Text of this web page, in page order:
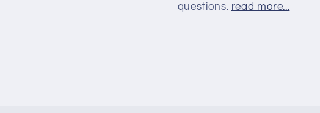
questions. read more...